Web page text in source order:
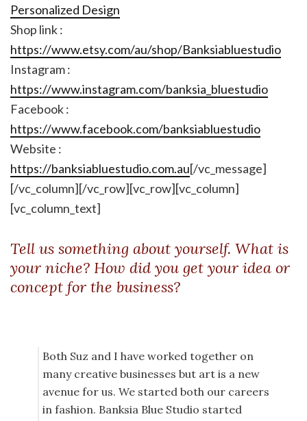
Personalized Design
Shop link :
https://www.etsy.com/au/shop/Banksiabluestudio
Instagram :
https://www.instagram.com/banksia_bluestudio
Facebook :
https://www.facebook.com/banksiabluestudio
Website :
https://banksiabluestudio.com.au[/vc_message]
[/vc_column][/vc_row][vc_row][vc_column]
[vc_column_text]
Tell us something about yourself. What is
your niche? How did you get your idea or
concept for the business?
Both Suz and I have worked together on
many creative businesses but art is a new
avenue for us. We started both our careers
in fashion. Banksia Blue Studio started